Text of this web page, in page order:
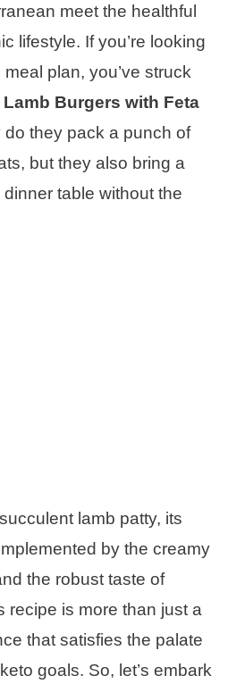
meet the healthful
lifestyle. If you’re looking
plan, you’ve struck
Lamb Burgers with Feta
do they pack a punch of
but they also bring a
table without the
lamb patty, its
by the creamy
the robust taste of
recipe is more than just a
that satisfies the palate
goals. So, let’s embark